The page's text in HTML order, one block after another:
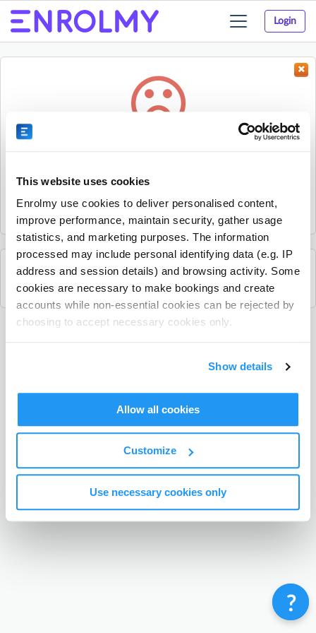
This website uses cookies
Enrolmy use cookies to deliver personalised content,
improve performance, maintain security, gather usage
statistics, and marketing purposes. The information
processed may include personal identifying data (e.g. IP
address and session details) and browsing activity. Some
cookies are necessary to make bookings and create
accounts while non-essential cookies can be rejected by
choosing to accept necessary cookies only.
Show details
Allow all cookies
Customize
Use necessary cookies only
Login
Toggle
navigation
Sorry, the activity could not be found.
it.
See all Nature's Den Forest & Farm School activities